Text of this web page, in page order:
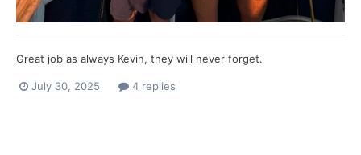
Great job as always Kevin, they will never forget.
July 30, 2025 4 replies